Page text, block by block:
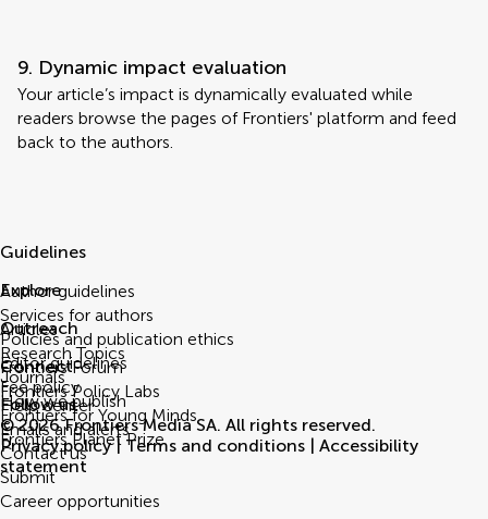
9. Dynamic impact evaluation
Your article’s impact is dynamically evaluated while
readers browse the pages of Frontiers' platform and feed
back to the authors.
Guidelines
Author guidelines
Services for authors
Policies and publication ethics
Editor guidelines
Fee policy
Explore
Articles
Research Topics
Journals
How we publish
Outreach
Frontiers Forum
Frontiers Policy Labs
Frontiers for Young Minds
Frontiers Planet Prize
Connect
Help center
Emails and alerts
Contact us
Submit
Career opportunities
Follow us
© 2026 Frontiers Media SA. All rights reserved.
Privacy policy | Terms and conditions | Accessibility
statement